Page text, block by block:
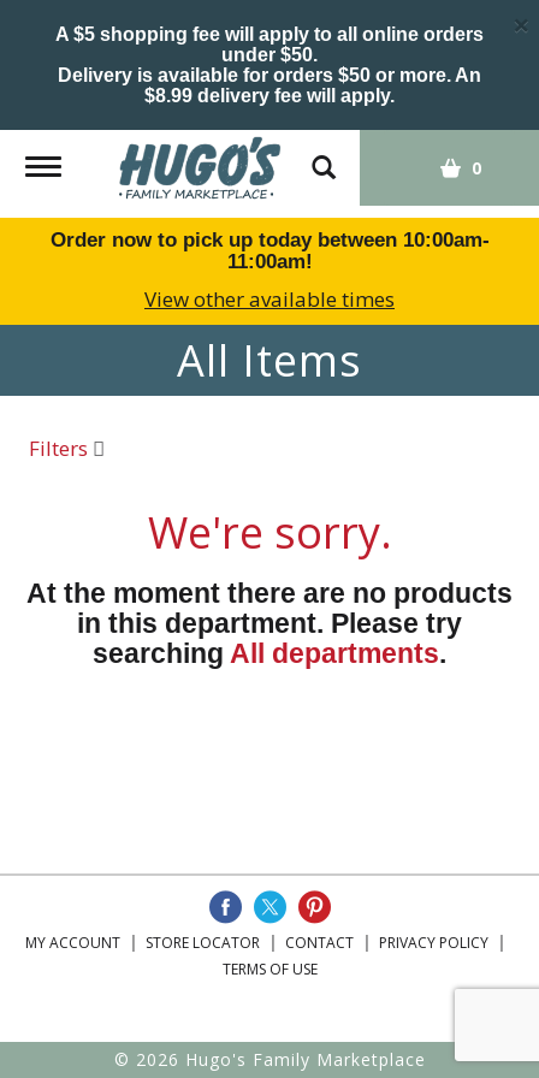
A $5 shopping fee will apply to all online orders
under $50.
Delivery is available for orders $50 or more. An
$8.99 delivery fee will apply.
×
Toggle
navigation
0
Order now to pick up today between 10:00am-
11:00am!
View other available times
All Items
Filters
We're sorry.
At the moment there are no products
in this department. Please try
searching All departments.
MY ACCOUNT STORE LOCATOR CONTACT
PRIVACY POLICY
TERMS OF USE
© 2026 Hugo's Family Marketplace